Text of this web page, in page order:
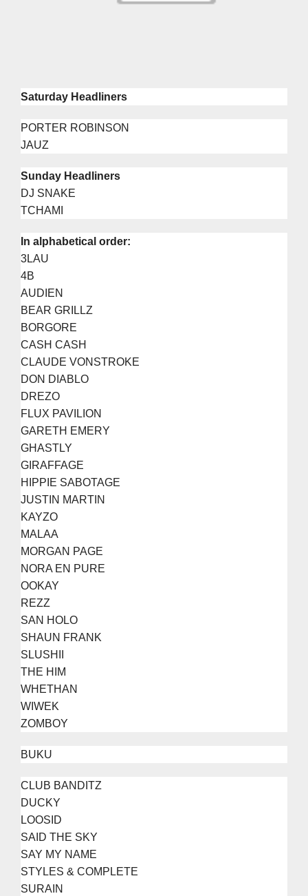
Saturday Headliners
PORTER ROBINSON
JAUZ
Sunday Headliners
DJ SNAKE
TCHAMI
In alphabetical order:
3LAU
4B
AUDIEN
BEAR GRILLZ
BORGORE
CASH CASH
CLAUDE VONSTROKE
DON DIABLO
DREZO
FLUX PAVILION
GARETH EMERY
GHASTLY
GIRAFFAGE
HIPPIE SABOTAGE
JUSTIN MARTIN
KAYZO
MALAA
MORGAN PAGE
NORA EN PURE
OOKAY
REZZ
SAN HOLO
SHAUN FRANK
SLUSHII
THE HIM
WHETHAN
WIWEK
ZOMBOY
BUKU
CLUB BANDITZ
DUCKY
LOOSID
SAID THE SKY
SAY MY NAME
STYLES & COMPLETE
SURAIN